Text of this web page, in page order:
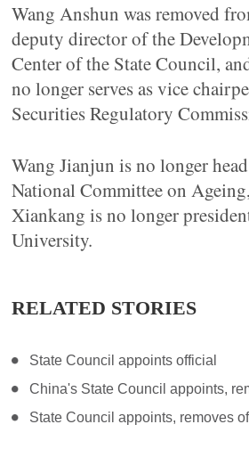
Wang Anshun was removed
deputy director of the
Center of the State Council,
no longer serves as vice
Securities Regulatory
Wang Jianjun is no longer
National Committee on
Xiankang is no longer
University.
RELATED STORIES
State Council appoints official
China's State Council appoints,
State Council appoints, removes